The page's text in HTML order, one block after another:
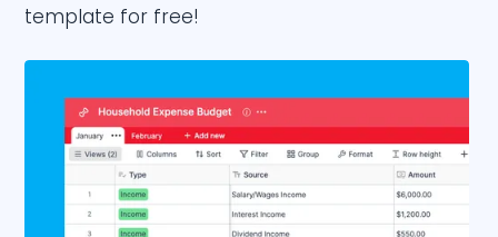
template for free!